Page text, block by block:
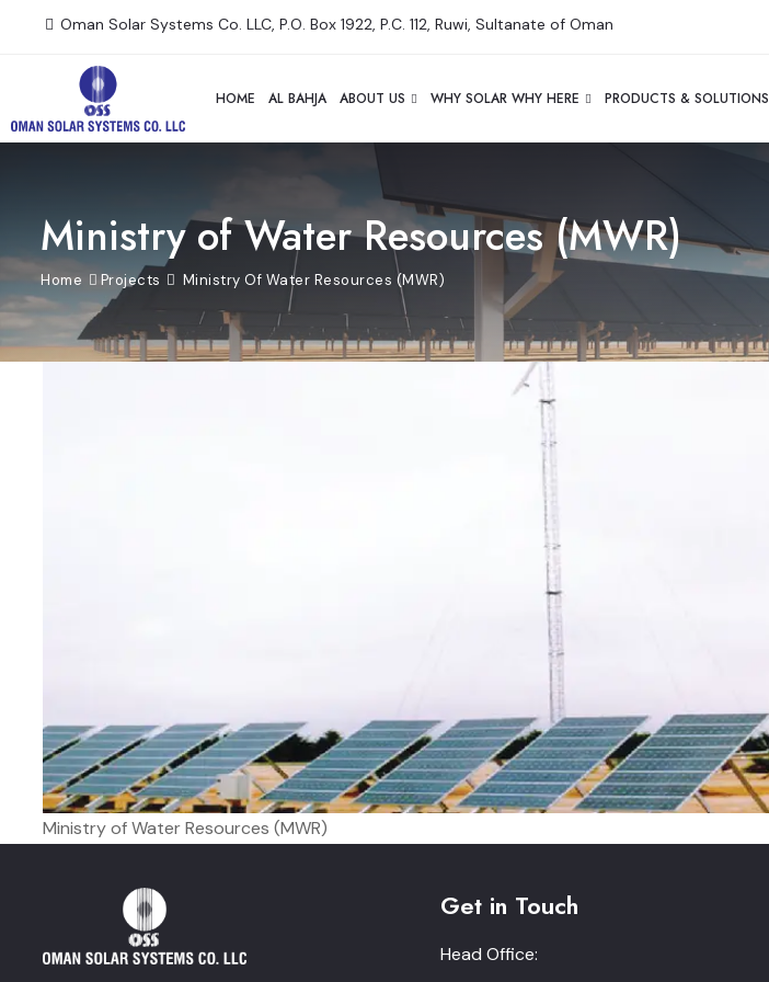
Oman Solar Systems Co. LLC, P.O. Box 1922, P.C. 112, Ruwi, Sultanate of Oman
HOME AL BAHJA ABOUT US WHY SOLAR WHY HERE PRODUCTS & SOLUTIONS
Ministry of Water Resources (MWR)
Home Projects Ministry Of Water Resources (MWR)
Ministry of Water Resources (MWR)
Get in Touch
Head Office: